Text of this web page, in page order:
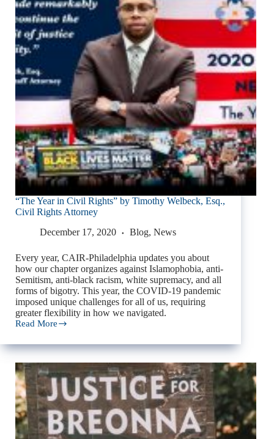
“The Year in Civil Rights” by Timothy Welbeck, Esq.,
Civil Rights Attorney
December 17, 2020
Blog, News
Every year, CAIR-Philadelphia updates you about
how our chapter organizes against Islamophobia, anti-
Semitism, anti-black racism, white supremacy, and all
forms of bigotry. This year, the COVID-19 pandemic
imposed unique challenges for all of us, requiring
greater flexibility in how we navigated.
Read More